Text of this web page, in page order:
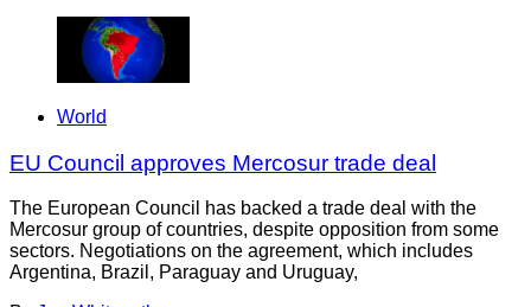
World
EU Council approves Mercosur trade deal
The European Council has backed a trade deal with the
Mercosur group of countries, despite opposition from some
sectors. Negotiations on the agreement, which includes
Argentina, Brazil, Paraguay and Uruguay,